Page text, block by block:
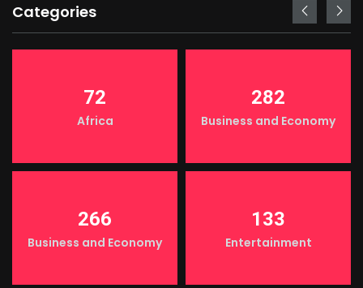
Categories
72
Africa
282
Business and Economy
266
Business and Economy
133
Entertainment